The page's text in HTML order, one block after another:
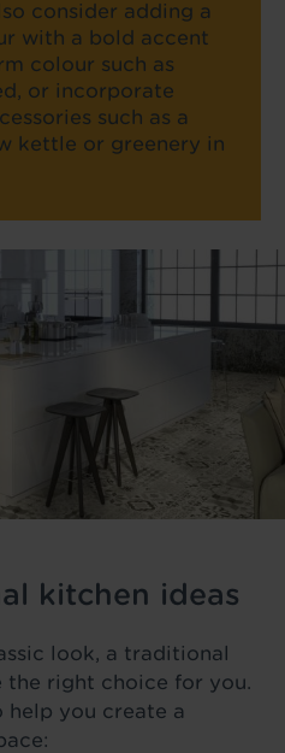
consider adding a
with a bold accent
colour such as
or incorporate
such as a
kettle or greenery in
kitchen ideas
look, a traditional
right choice for you.
help you create a